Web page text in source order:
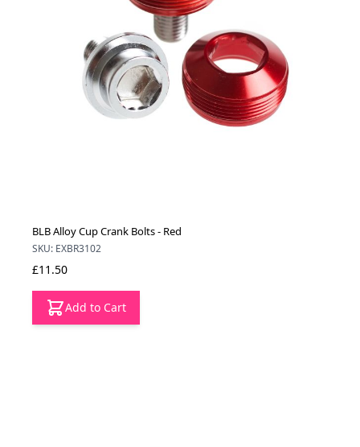
BLB Alloy Cup Crank Bolts - Red
SKU: EXBR3102
£11.50
Add to Cart